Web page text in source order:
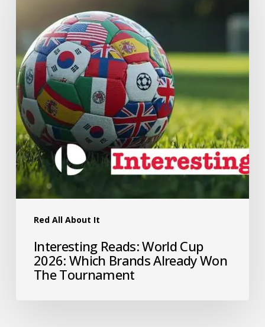
Red All About It
Interesting Reads: World Cup
2026: Which Brands Already Won
The Tournament